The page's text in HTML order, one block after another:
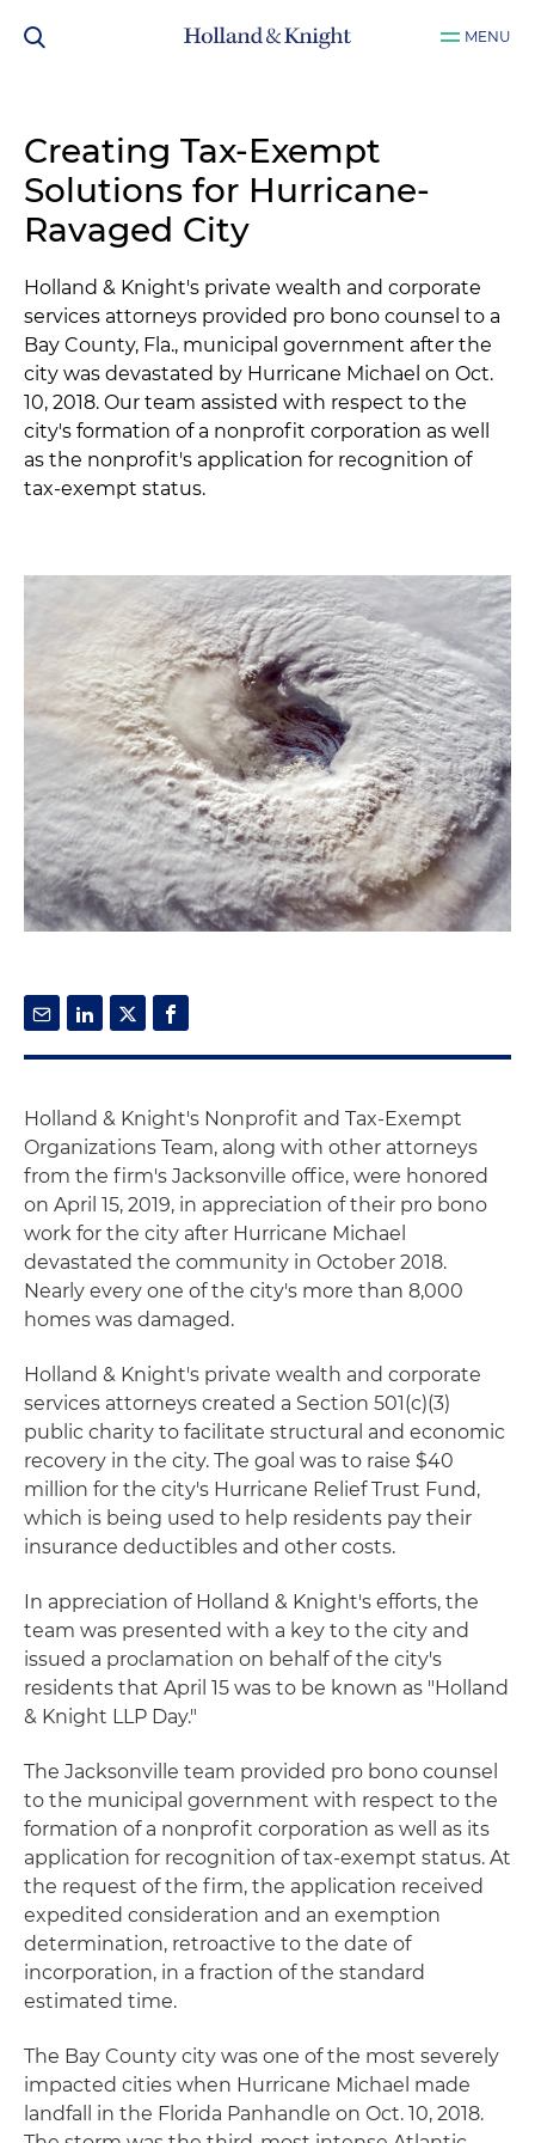
MENU
Creating Tax-Exempt
Solutions for Hurricane-
Ravaged City
Holland & Knight's private wealth and corporate
services attorneys provided pro bono counsel to a
Bay County, Fla., municipal government after the
city was devastated by Hurricane Michael on Oct.
10, 2018. Our team assisted with respect to the
city's formation of a nonprofit corporation as well
as the nonprofit's application for recognition of
tax-exempt status.
Holland & Knight's Nonprofit and Tax-Exempt
Organizations Team, along with other attorneys
from the firm's Jacksonville office, were honored
on April 15, 2019, in appreciation of their pro bono
work for the city after Hurricane Michael
devastated the community in October 2018.
Nearly every one of the city's more than 8,000
homes was damaged.
Holland & Knight's private wealth and corporate
services attorneys created a Section 501(c)(3)
public charity to facilitate structural and economic
recovery in the city. The goal was to raise $40
million for the city's Hurricane Relief Trust Fund,
which is being used to help residents pay their
insurance deductibles and other costs.
In appreciation of Holland & Knight's efforts, the
team was presented with a key to the city and
issued a proclamation on behalf of the city's
residents that April 15 was to be known as "Holland
& Knight LLP Day."
The Jacksonville team provided pro bono counsel
to the municipal government with respect to the
formation of a nonprofit corporation as well as its
application for recognition of tax-exempt status. At
the request of the firm, the application received
expedited consideration and an exemption
determination, retroactive to the date of
incorporation, in a fraction of the standard
estimated time.
The Bay County city was one of the most severely
impacted cities when Hurricane Michael made
landfall in the Florida Panhandle on Oct. 10, 2018.